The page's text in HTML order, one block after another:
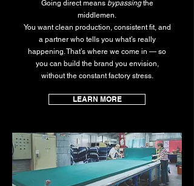
Going direct means bypassingthe
middlemen.
You want clean production, consistent fit, and
a partner who tells you what’s really
happening. That’s where we come in — so
you can build the brand you envision,
without the constant factory stress.
LEARN MORE